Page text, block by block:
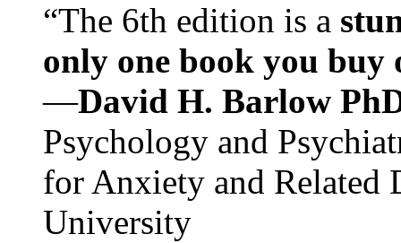
“The 6th edition is a
only one book you buy
—David H. Barlow
Psychology and
for Anxiety and Related
University